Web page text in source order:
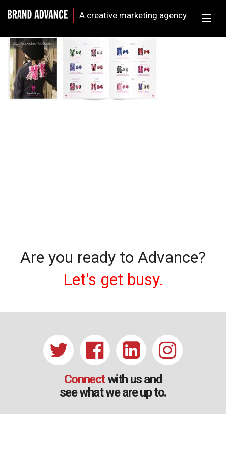
A creative marketing agency.
Are you ready to Advance?
Let's get busy.
Connectwith us and
see what we are up to.